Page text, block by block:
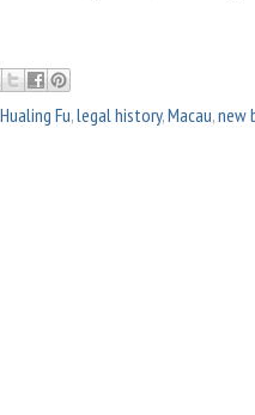
Hualing Fu,legal history,Macau,new